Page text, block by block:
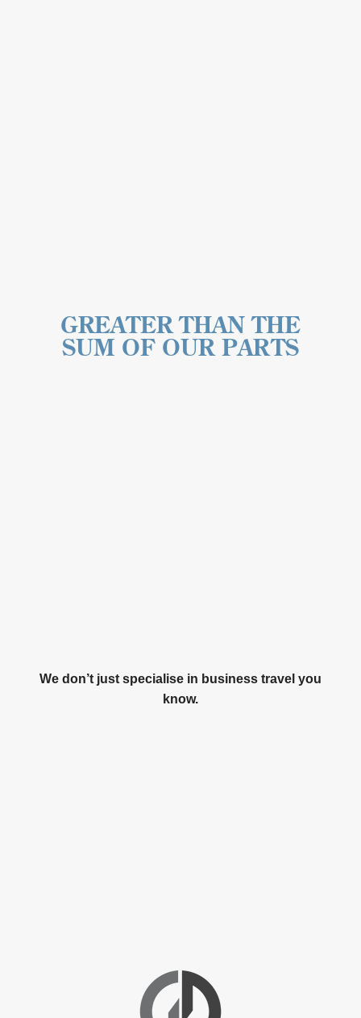
GREATER THAN THE
SUM OF OUR PARTS
We don’t just specialise in business travel you
know.